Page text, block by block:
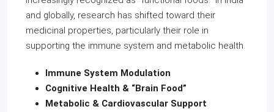
and globally, research has shifted toward their
medicinal properties, particularly their role in
supporting the immune system and metabolic health.
Immune System Modulation
Cognitive Health & “Brain Food”
Metabolic & Cardiovascular Support